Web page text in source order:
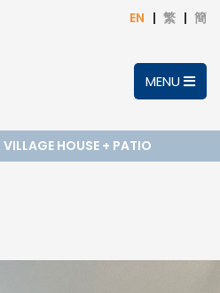
EN 繁 簡
MENU
HOUSE + PATIO